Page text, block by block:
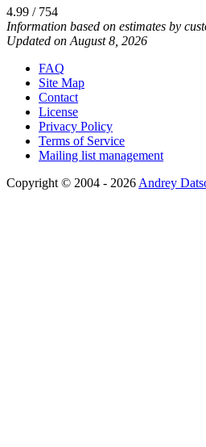
4.99 / 754
Information based on estimates by
Updated on August 8, 2026
FAQ
Site Map
Contact
License
Privacy Policy
Terms of Service
Mailing list management
Copyright © 2004 - 2026Andrey